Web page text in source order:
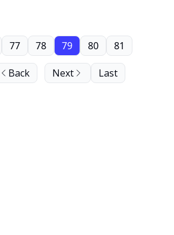
Back
77 78 79 80 81
Next Last